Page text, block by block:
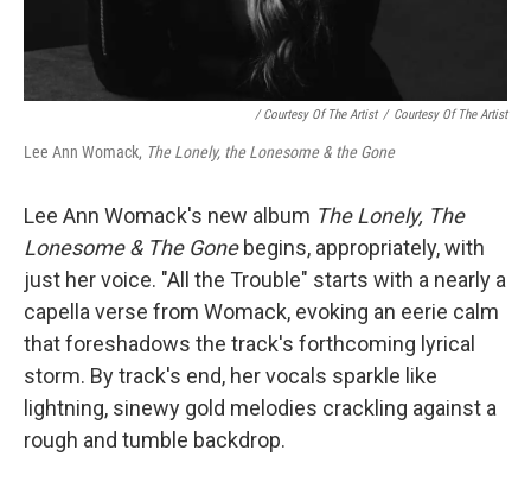
/ Courtesy Of The Artist / Courtesy Of The Artist
Lee Ann Womack, The Lonely, the Lonesome & the Gone
Lee Ann Womack's new album The Lonely, The
Lonesome & The Gonebegins, appropriately, with
just her voice. "All the Trouble" starts with a nearly a
capella verse from Womack, evoking an eerie calm
that foreshadows the track's forthcoming lyrical
storm. By track's end, her vocals sparkle like
lightning, sinewy gold melodies crackling against a
rough and tumble backdrop.